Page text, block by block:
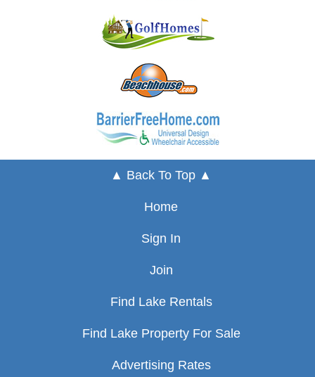
▲ Back To Top ▲
Home
Sign In
Join
Find Lake Rentals
Find Lake Property For Sale
Advertising Rates